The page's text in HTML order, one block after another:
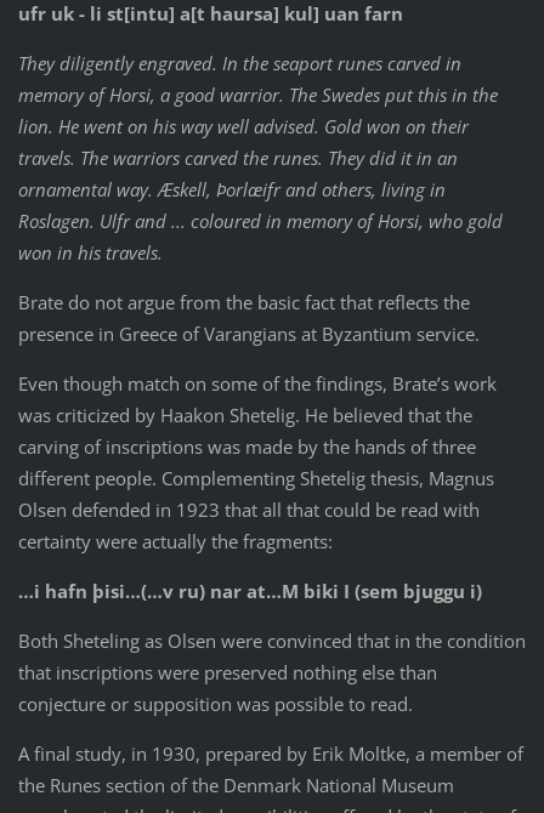
ufr uk - li st[intu] a[t haursa] kul] uan farn
They diligently engraved. In the seaport runes carved in
memory of Horsi, a good warrior. The Swedes put this in the
lion. He went on his way well advised. Gold won on their
travels. The warriors carved the runes. They did it in an
ornamental way. Æskell, Þorlæifr and others, living in
Roslagen. Ulfr and ... coloured in memory of Horsi, who gold
won in his travels.
Brate do not argue from the basic fact that reflects the
presence in Greece of Varangians at Byzantium service.
Even though match on some of the findings, Brate’s work
was criticized by Haakon Shetelig. He believed that the
carving of inscriptions was made by the hands of three
different people. Complementing Shetelig thesis, Magnus
Olsen defended in 1923 that all that could be read with
certainty were actually the fragments:
…i hafn þisi…(…v ru) nar at…M biki I (sem bjuggu i)
Both Sheteling as Olsen were convinced that in the condition
that inscriptions were preserved nothing else than
conjecture or supposition was possible to read.
A final study, in 1930, prepared by Erik Moltke, a member of
the Runes section of the Denmark National Museum